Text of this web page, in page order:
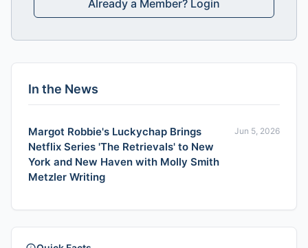
Already a Member? Login
In the News
Margot Robbie's Luckychap Brings
Netflix Series 'The Retrievals' to New
York and New Haven with Molly Smith
Metzler Writing
Jun 5, 2026